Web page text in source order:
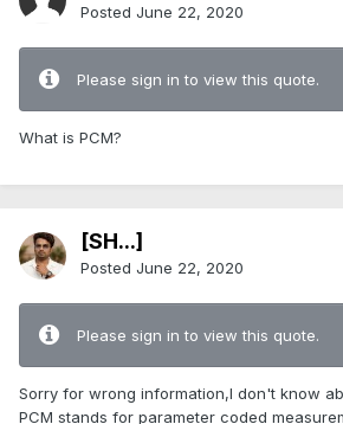
Posted June 22, 2020
Please sign in to view this quote.
What is PCM?
[SH...]
Posted June 22, 2020
Please sign in to view this quote.
Sorry for wrong information,I don't know
PCM stands for parameter coded